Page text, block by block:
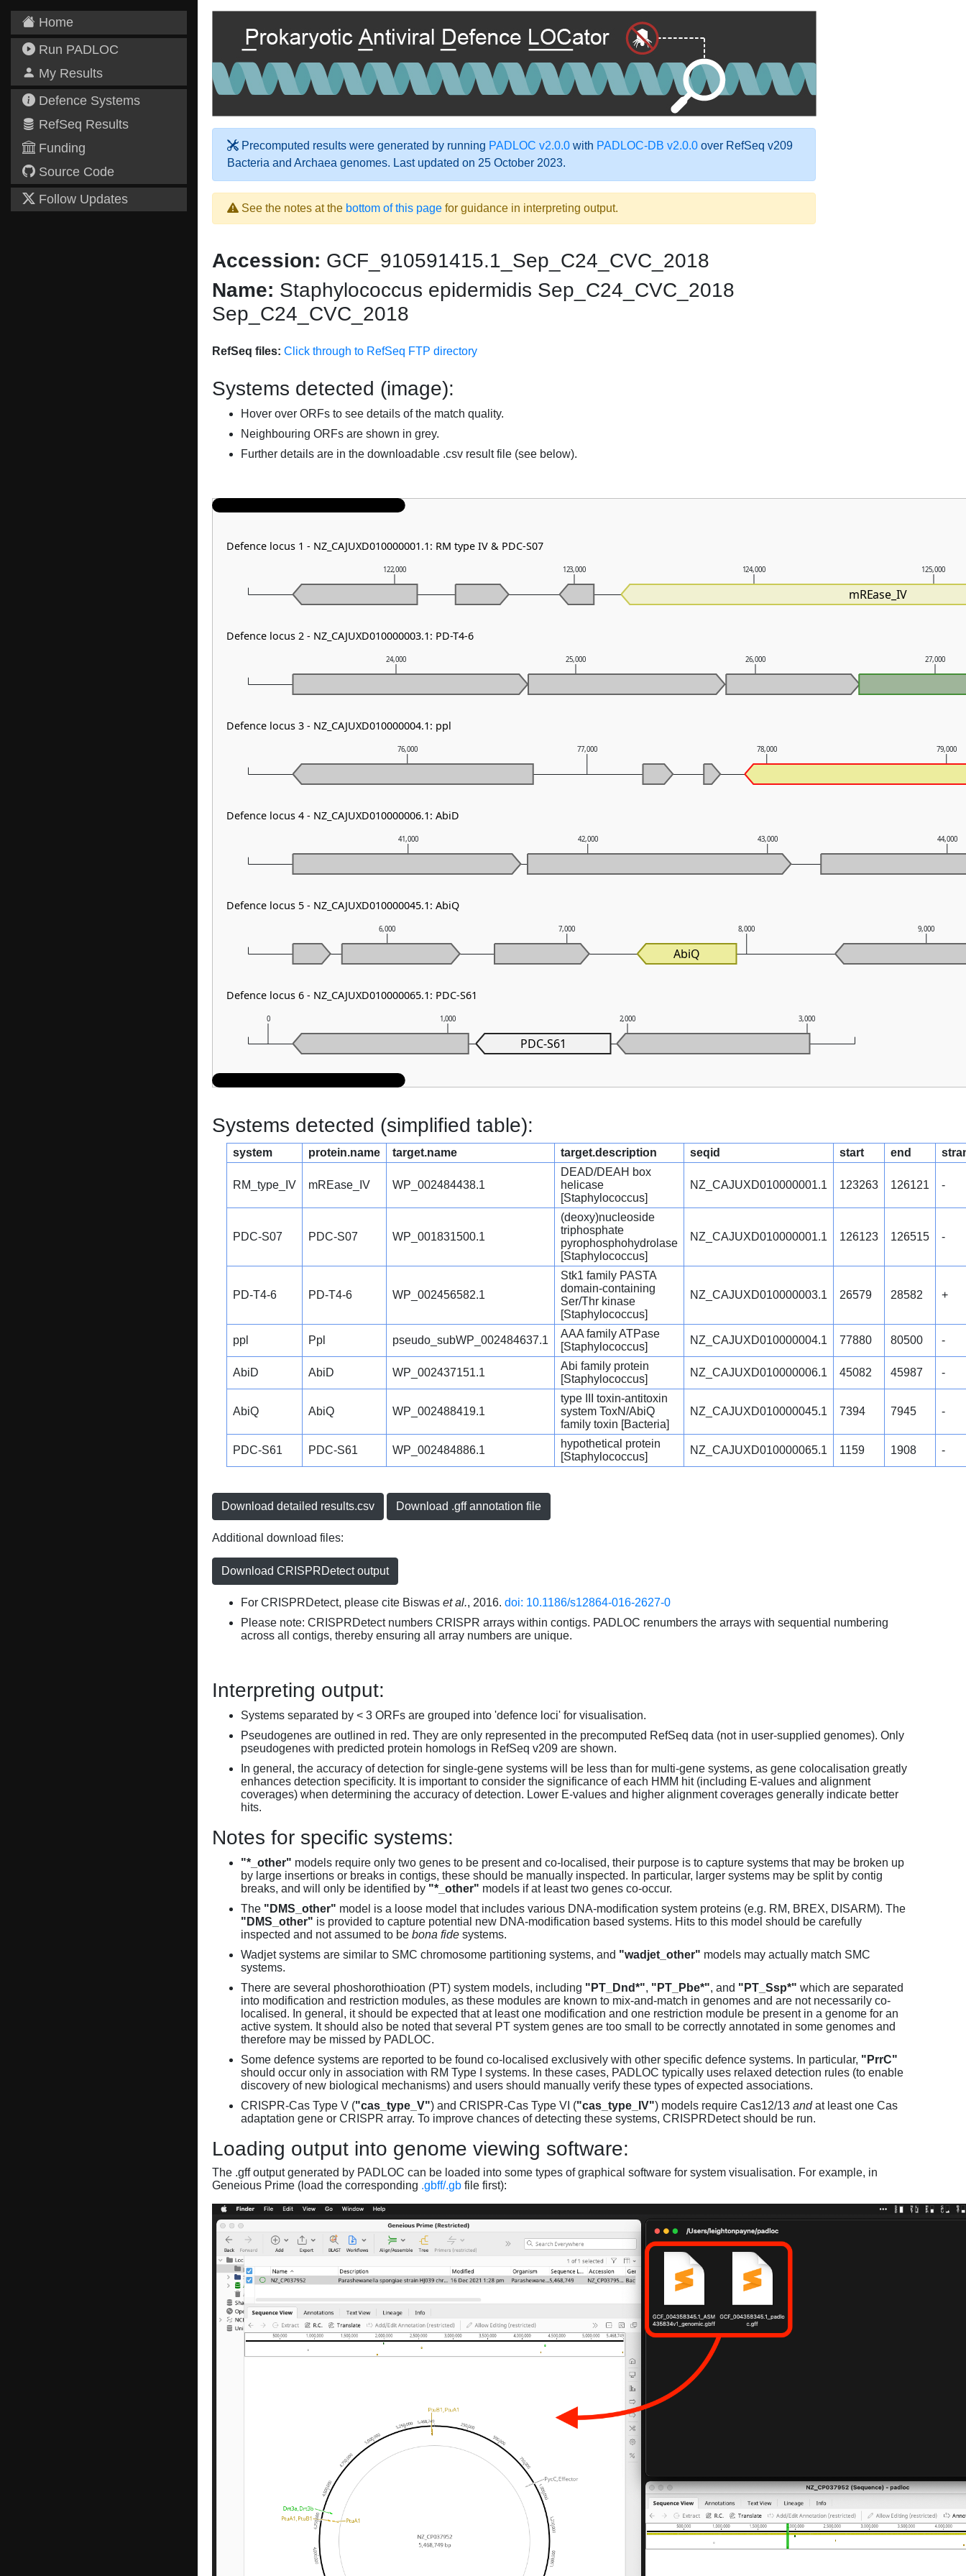
Home
Run PADLOC
My Results
Defence Systems
RefSeq Results
Funding
Source Code
Follow Updates
Precomputed results were generated by running PADLOC v2.0.0 with PADLOC-DB v2.0.0 over RefSeq v209
Bacteria and Archaea genomes. Last updated on 25 October 2023.
See the notes at the bottom of this page for guidance in interpreting output.
Accession: GCF_910591415.1_Sep_C24_CVC_2018
Name: Staphylococcus epidermidis Sep_C24_CVC_2018
Sep_C24_CVC_2018
RefSeq files: Click through to RefSeq FTP directory
Systems detected (image):
Hover over ORFs to see details of the match quality.
Neighbouring ORFs are shown in grey.
Further details are in the downloadable .csv result file (see below).
0 1,000 2,000 3,000
6,000 7,000 8,000 9,000
41,000 42,000 43,000 44,000
76,000 77,000 78,000 79,000
24,000 25,000 26,000 27,000
122,000 123,000 124,000 125,000
mREase_IV
AbiQ
PDC-S61
Defence locus 1 - NZ_CAJUXD010000001.1: RM type IV & PDC-S07
Defence locus 2 - NZ_CAJUXD010000003.1: PD-T4-6
Defence locus 3 - NZ_CAJUXD010000004.1: ppl
Defence locus 4 - NZ_CAJUXD010000006.1: AbiD
Defence locus 5 - NZ_CAJUXD010000045.1: AbiQ
Defence locus 6 - NZ_CAJUXD010000065.1: PDC-S61
Systems detected (simplified table):
system protein.name target.name target.description seqid start end
RM_type_IV mREase_IV WP_002484438.1
DEAD/DEAH box
helicase
[Staphylococcus]
NZ_CAJUXD010000001.1 123263 126121 -
PDC-S07 PDC-S07 WP_001831500.1
(deoxy)nucleoside
triphosphate
pyrophosphohydrolase
[Staphylococcus]
NZ_CAJUXD010000001.1 126123 126515 -
PD-T4-6 PD-T4-6 WP_002456582.1
Stk1 family PASTA
domain-containing
Ser/Thr kinase
[Staphylococcus]
NZ_CAJUXD010000003.1 26579 28582 +
ppl Ppl pseudo_subWP_002484637.1
AAA family ATPase
[Staphylococcus]
NZ_CAJUXD010000004.1 77880 80500 -
AbiD AbiD WP_002437151.1
Abi family protein
[Staphylococcus]
NZ_CAJUXD010000006.1 45082 45987 -
AbiQ AbiQ WP_002488419.1
type III toxin-antitoxin
system ToxN/AbiQ
family toxin [Bacteria]
NZ_CAJUXD010000045.1 7394 7945 -
PDC-S61 PDC-S61 WP_002484886.1
hypothetical protein
[Staphylococcus]
NZ_CAJUXD010000065.1 1159 1908 -
Download detailed results.csv Download .gff annotation file
Additional download files:
Download CRISPRDetect output
For CRISPRDetect, please cite Biswas et al., 2016. doi: 10.1186/s12864-016-2627-0
Please note: CRISPRDetect numbers CRISPR arrays within contigs. PADLOC renumbers the arrays with sequential numbering
across all contigs, thereby ensuring all array numbers are unique.
Interpreting output:
Systems separated by < 3 ORFs are grouped into 'defence loci' for visualisation.
Pseudogenes are outlined in red. They are only represented in the precomputed RefSeq data (not in user-supplied genomes). Only
pseudogenes with predicted protein homologs in RefSeq v209 are shown.
In general, the accuracy of detection for single-gene systems will be less than for multi-gene systems, as gene colocalisation greatly
enhances detection specificity. It is important to consider the significance of each HMM hit (including E-values and alignment
coverages) when determining the accuracy of detection. Lower E-values and higher alignment coverages generally indicate better
hits.
Notes for specific systems:
"*_other" models require only two genes to be present and co-localised, their purpose is to capture systems that may be broken up
by large insertions or breaks in contigs, these should be manually inspected. In particular, larger systems may be split by contig
breaks, and will only be identified by "*_other" models if at least two genes co-occur.
The "DMS_other" model is a loose model that includes various DNA-modification system proteins (e.g. RM, BREX, DISARM). The
"DMS_other" is provided to capture potential new DNA-modification based systems. Hits to this model should be carefully
inspected and not assumed to be bona fide systems.
Wadjet systems are similar to SMC chromosome partitioning systems, and "wadjet_other" models may actually match SMC
systems.
There are several phoshorothioation (PT) system models, including "PT_Dnd*", "PT_Pbe*", and "PT_Ssp*" which are separated
into modification and restriction modules, as these modules are known to mix-and-match in genomes and are not necessarily co-
localised. In general, it should be expected that at least one modification and one restriction module be present in a genome for an
active system. It should also be noted that several PT system genes are too small to be correctly annotated in some genomes and
therefore may be missed by PADLOC.
Some defence systems are reported to be found co-localised exclusively with other specific defence systems. In particular, "PrrC"
should occur only in association with RM Type I systems. In these cases, PADLOC typically uses relaxed detection rules (to enable
discovery of new biological mechanisms) and users should manually verify these types of expected associations.
CRISPR-Cas Type V ("cas_type_V") and CRISPR-Cas Type VI ("cas_type_IV") models require Cas12/13 andat least one Cas
adaptation gene or CRISPR array. To improve chances of detecting these systems, CRISPRDetect should be run.
Loading output into genome viewing software:
The .gff output generated by PADLOC can be loaded into some types of graphical software for system visualisation. For example, in
Geneious Prime (load the corresponding .gbff/.gb file first):